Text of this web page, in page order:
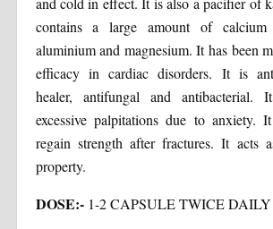
contains a large amount of
aluminium and magnesium. It has been
efficacy in cardiac disorders. It is
healer, antifungal and antibacterial.
excessive palpitations due to anxiety.
regain strength after fractures. It acts
property.
DOSE:-1-2 CAPSULE TWICE DAILY